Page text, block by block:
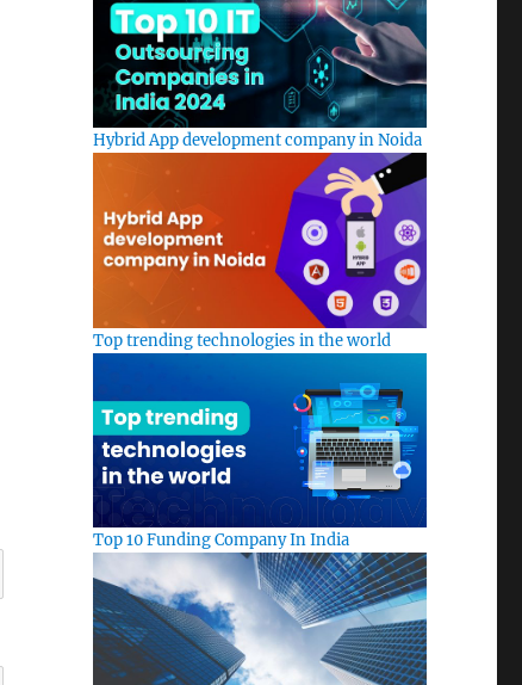
Hybrid App development company in Noida
Top trending technologies in the world
Top 10 Funding Company In India